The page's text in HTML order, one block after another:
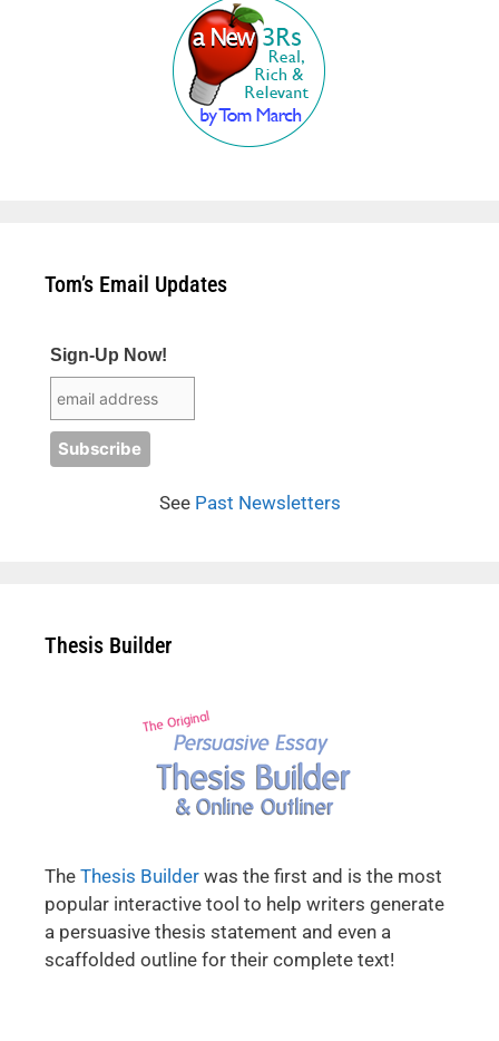
Tom’s Email Updates
Sign-Up Now!
See Past Newsletters
Thesis Builder
The Thesis Builder was the first and is the most
popular interactive tool to help writers generate
a persuasive thesis statement and even a
scaffolded outline for their complete text!